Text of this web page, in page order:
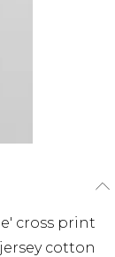
cross print
cotton